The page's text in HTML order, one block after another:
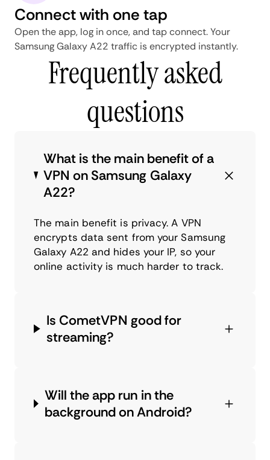
Connect with one tap
Open the app, log in once, and tap connect. Your
Samsung Galaxy A22 traffic is encrypted instantly.
Frequently asked
questions
What is the main benefit of a
VPN on Samsung Galaxy
A22?
The main benefit is privacy. A VPN
encrypts data sent from your Samsung
Galaxy A22 and hides your IP, so your
online activity is much harder to track.
Is CometVPN good for
streaming?
Will the app run in the
background on Android?